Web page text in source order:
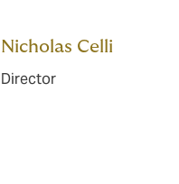
Nicholas Celli
Director